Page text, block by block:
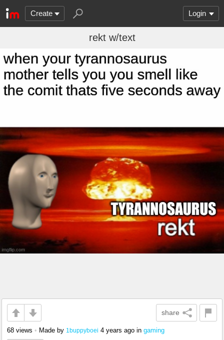
Create Login
rekt w/text
share
68 views • Made by 1buppyboei 4 years ago in gaming